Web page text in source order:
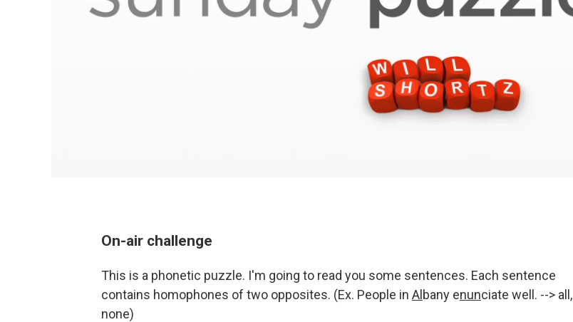
On-air challenge
This is a phonetic puzzle. I'm going to read you some sentences. Each sentence
contains homophones of two opposites. (Ex. People in Albany enunciate well. --> all,
none)